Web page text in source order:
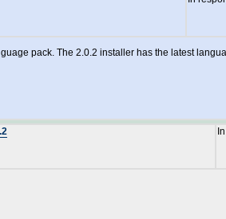
pack. The 2.0.2 installer has the latest